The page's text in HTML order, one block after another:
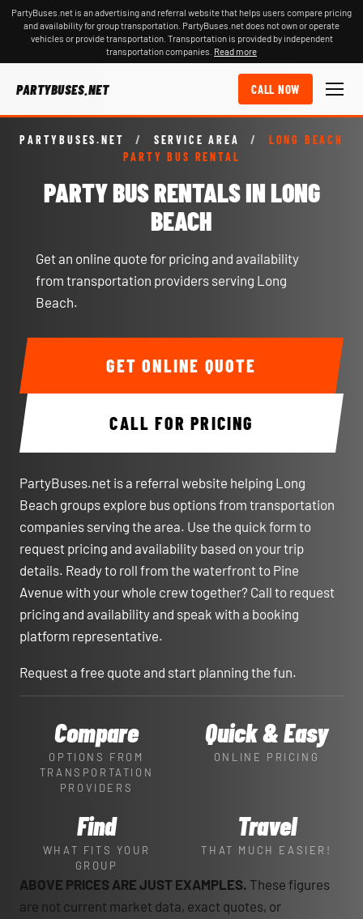
PartyBuses.net is an advertising and referral website that helps users compare pricing
and availability for group transportation. PartyBuses.net does not own or operate
vehicles or provide transportation. Transportation is provided by independent
transportation companies. Read more
PARTYBUSES.NET CALL NOW
PARTYBUSES.NET / SERVICE AREA /
LONG BEACH
PARTY BUS RENTAL
PARTY BUS RENTALS IN LONG
BEACH
Get an online quote for pricing and availability
from transportation providers serving Long
Beach.
GET ONLINE QUOTE
CALL FOR PRICING
PartyBuses.net is a referral website helping Long
Beach groups explore bus options from transportation
companies serving the area. Use the quick form to
request pricing and availability based on your trip
details. Ready to roll from the waterfront to Pine
Avenue with your whole crew together? Call to request
pricing and availability and speak with a booking
platform representative.
Request a free quote and start planning the fun.
Compare
OPTIONS FROM
TRANSPORTATION
PROVIDERS
Quick & Easy
ONLINE PRICING
Find
WHAT FITS YOUR
GROUP
Travel
THAT MUCH EASIER!
ABOVE PRICES ARE JUST EXAMPLES. These figures
are not current market data, exact quotes, or